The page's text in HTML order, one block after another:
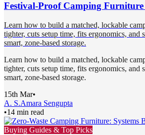
Festival-Proof Camping
Learn how to build a matched, lockable
tighter, cuts setup time, fits ergonomics, and
smart, zone-based storage.
Learn how to build a matched, lockable
tighter, cuts setup time, fits ergonomics, and
smart, zone-based storage.
15th Mar•
A. S.Amara Sengupta
•14 min read
Buying Guides & Top Picks